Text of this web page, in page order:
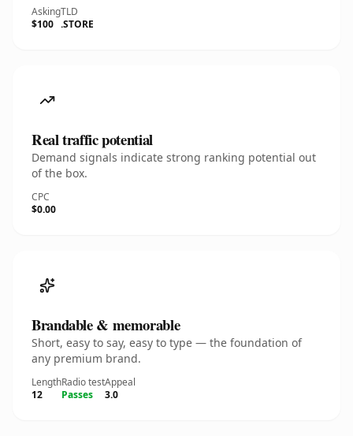
Asking
$100
TLD
.STORE
Real traffic potential
Demand signals indicate strong ranking potential out
of the box.
CPC
$0.00
Brandable & memorable
Short, easy to say, easy to type — the foundation of
any premium brand.
Length
12
Radio test
Passes
Appeal
3.0